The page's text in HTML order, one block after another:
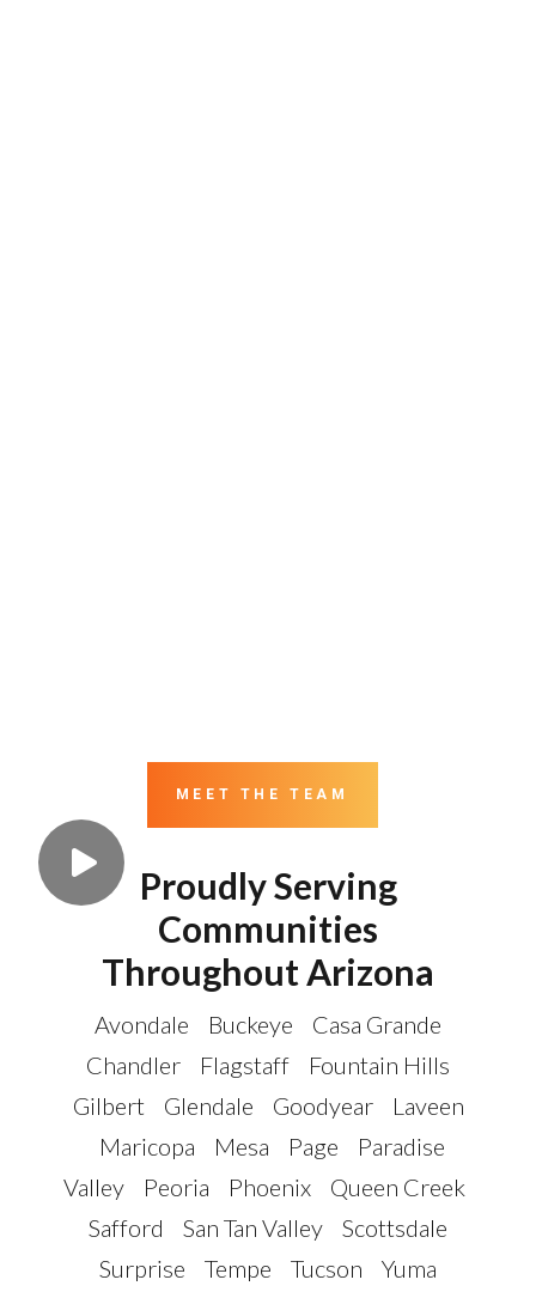
MEET THE TEAM
Proudly Serving
Communities
Throughout Arizona
Avondale Buckeye
Casa Grande
Chandler
Flagstaff
Fountain Hills
Gilbert
Glendale Goodyear
Laveen
Maricopa
Mesa Page
Paradise
Valley
Peoria Phoenix
Queen Creek
Safford
San Tan Valley
Scottsdale
Surprise
Tempe Tucson Yuma